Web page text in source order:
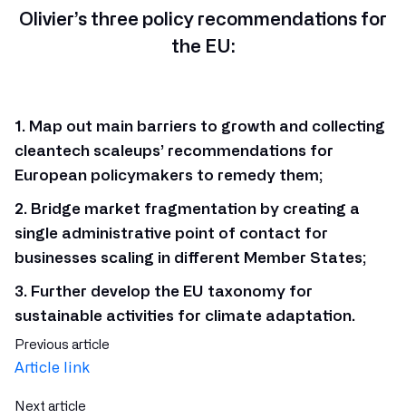
Olivier’s three policy recommendations for
the EU:
1. Map out main barriers to growth and collecting
cleantech scaleups’ recommendations for
European policymakers to remedy them;
2. Bridge market fragmentation by creating a
single administrative point of contact for
businesses scaling in different Member States;
3. Further develop the EU taxonomy for
sustainable activities for climate adaptation.
Previous article
Article link
Next article